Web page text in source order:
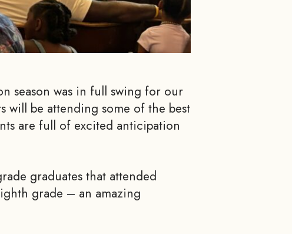
season was in full swing for our
will be attending some of the best
are full of excited anticipation
graduates that attended
grade – an amazing